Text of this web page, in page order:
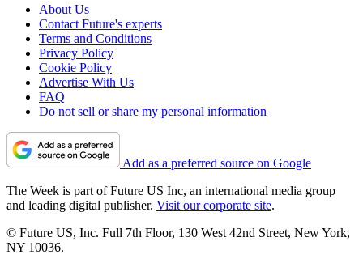
About Us
Contact Future's experts
Terms and Conditions
Privacy Policy
Cookie Policy
Advertise With Us
FAQ
Do not sell or share my personal information
Add as a preferred source on Google
The Week is part of Future US Inc, an international media group
and leading digital publisher. Visit our corporate site.
© Future US, Inc. Full 7th Floor, 130 West 42nd Street, New York,
NY 10036.